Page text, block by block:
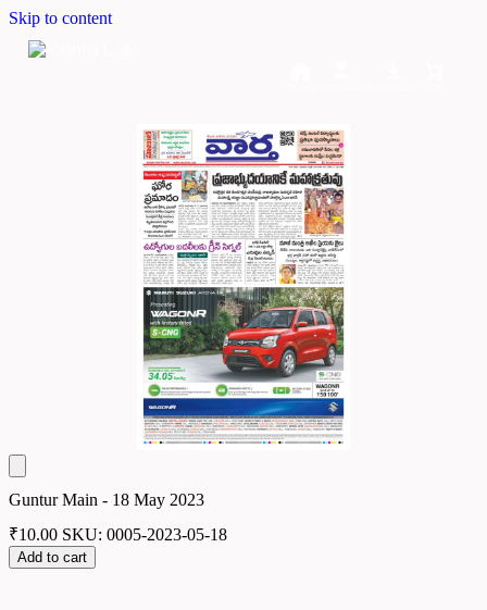
Skip to content
Guntur Main - 18 May 2023
₹10.00 SKU: 0005-2023-05-18
Add to cart